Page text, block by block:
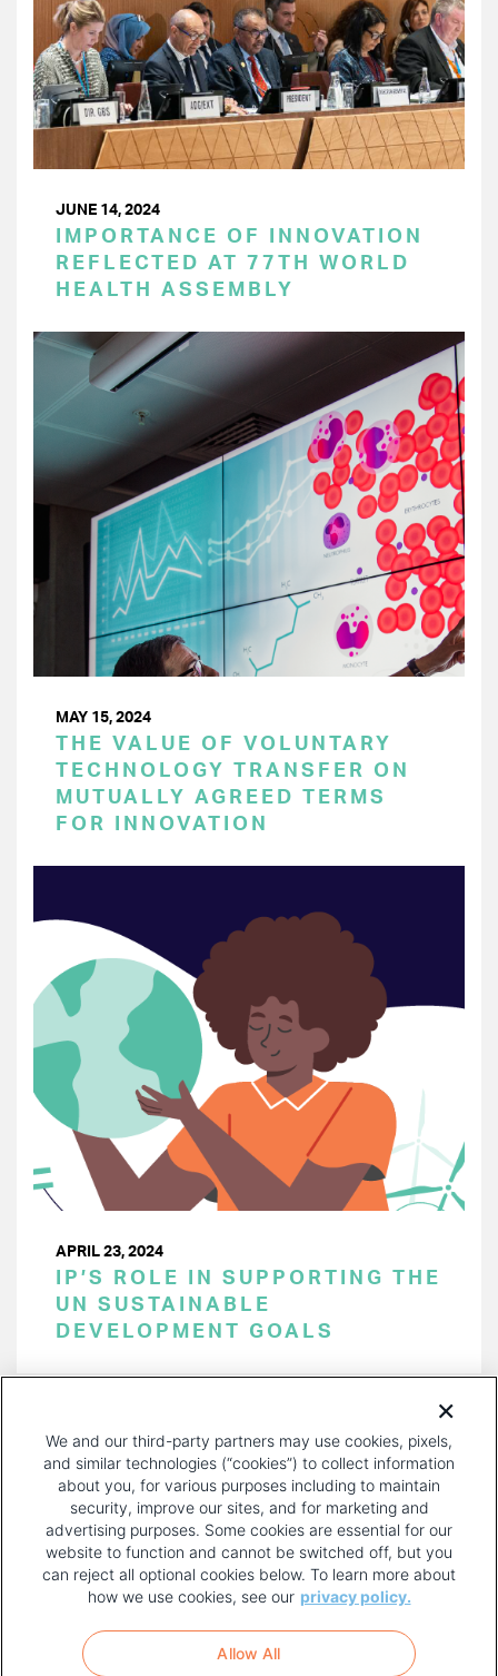
JUNE 14, 2024
IMPORTANCE OF INNOVATION
REFLECTED AT 77TH WORLD
HEALTH ASSEMBLY
MAY 15, 2024
THE VALUE OF VOLUNTARY
TECHNOLOGY TRANSFER ON
MUTUALLY AGREED TERMS
FOR INNOVATION
APRIL 23, 2024
IP’S ROLE IN SUPPORTING THE
UN SUSTAINABLE
DEVELOPMENT GOALS
PAGE
FOOTER
MENU
TERMS OF USE
We and our third-party partners may use cookies, pixels,
and similar technologies (“cookies”) to collect information
about you, for various purposes including to maintain
security, improve our sites, and for marketing and
advertising purposes. Some cookies are essential for our
website to function and cannot be switched off, but you
can reject all optional cookies below. To learn more about
how we use cookies, see our privacy policy.
Allow All